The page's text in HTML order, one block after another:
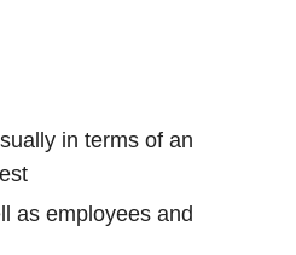
in terms of an
as employees and